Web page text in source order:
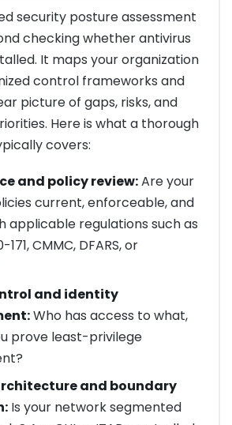
security posture assessment
checking whether antivirus
It maps your organization
control frameworks and
picture of gaps, risks, and
Here is what a thorough
covers:
and policy review:Are your
current, enforceable, and
applicable regulations such as
171, CMMC, DFARS, or
and identity
Who has access to what,
prove least-privilege
and boundary
Is your network segmented